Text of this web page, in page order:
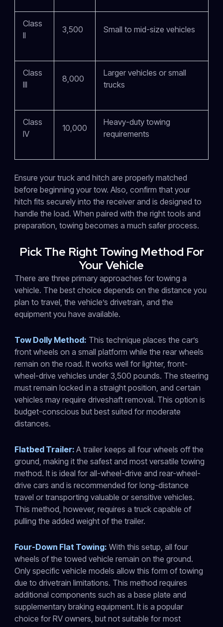
Class
II
3,500 Small to mid-size vehicles
Class
III
8,000
Larger vehicles or small
trucks
Class
IV
10,000
Heavy-duty towing
requirements
Ensure your truck and hitch are properly matched
before beginning your tow. Also, confirm that your
hitch fits securely into the receiver and is designed to
handle the load. When paired with the right tools and
preparation, towing becomes a much safer process.
Pick The Right Towing Method For
Your Vehicle
There are three primary approaches for towing a
vehicle. The best choice depends on the distance you
plan to travel, the vehicle’s drivetrain, and the
equipment you have available.
Tow Dolly Method: This technique places the car’s
front wheels on a small platform while the rear wheels
remain on the road. It works well for lighter, front-
wheel-drive vehicles under 3,500 pounds. The steering
must remain locked in a straight position, and certain
vehicles may require driveshaft removal. This option is
budget-conscious but best suited for moderate
distances.
Flatbed Trailer: A trailer keeps all four wheels off the
ground, making it the safest and most versatile towing
method. It is ideal for all-wheel-drive and rear-wheel-
drive cars and is recommended for long-distance
travel or transporting valuable or sensitive vehicles.
This method, however, requires a truck capable of
pulling the added weight of the trailer.
Four-Down Flat Towing: With this setup, all four
wheels of the towed vehicle remain on the ground.
Only specific vehicle models allow this form of towing
due to drivetrain limitations. This method requires
additional components such as a base plate and
supplementary braking equipment. It is a popular
choice for RV owners, but not suitable for most